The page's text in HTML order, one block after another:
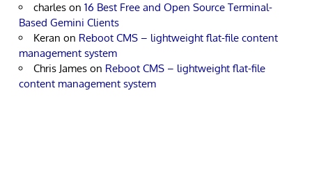
charles on 16 Best Free and Open Source Terminal-
Based Gemini Clients
Keran on Reboot CMS – lightweight flat-file content
management system
Chris James on Reboot CMS – lightweight flat-file
content management system